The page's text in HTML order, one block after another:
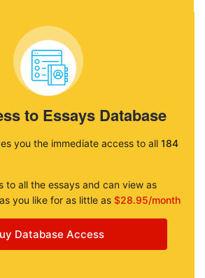
to Essays Database
you the immediate access to all 184
to all the essays and can view as
you like for as little as $28.95/month
Database Access